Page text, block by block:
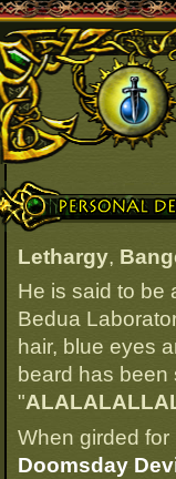
Personal Details
Lethargy,
He is said to be
Bedua
hair, blue eyes
beard has
"
When girded
Doomsday